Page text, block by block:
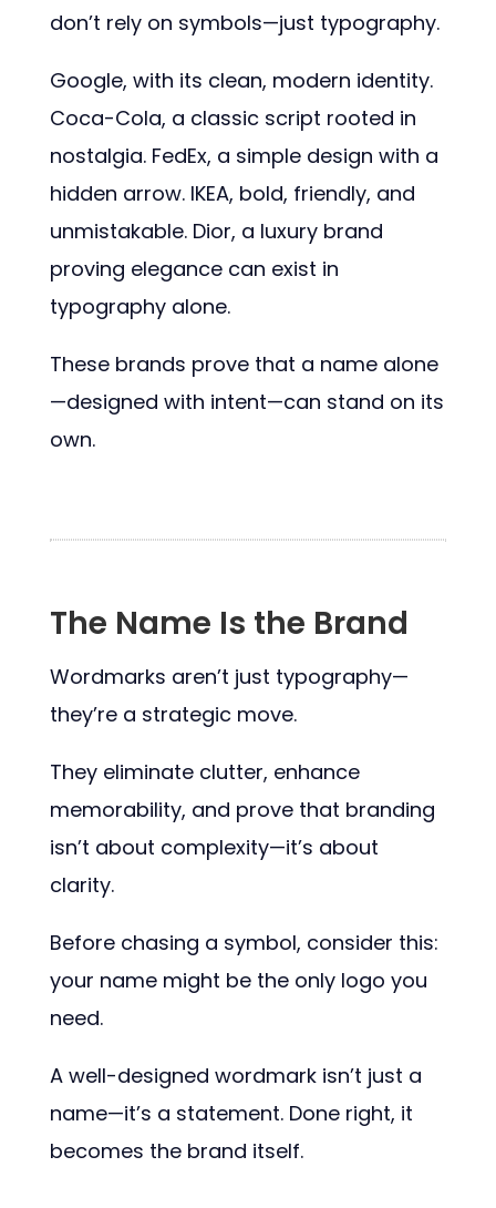
don’t rely on symbols—just typography.
Google, with its clean, modern identity.
Coca-Cola, a classic script rooted in
nostalgia. FedEx, a simple design with a
hidden arrow. IKEA, bold, friendly, and
unmistakable. Dior, a luxury brand
proving elegance can exist in
typography alone.
These brands prove that a name alone
—designed with intent—can stand on its
own.
The Name Is the Brand
Wordmarks aren’t just typography—
they’re a strategic move.
They eliminate clutter, enhance
memorability, and prove that branding
isn’t about complexity—it’s about
clarity.
Before chasing a symbol, consider this:
your name might be the only logo you
need.
A well-designed wordmark isn’t just a
name—it’s a statement. Done right, it
becomes the brand itself.